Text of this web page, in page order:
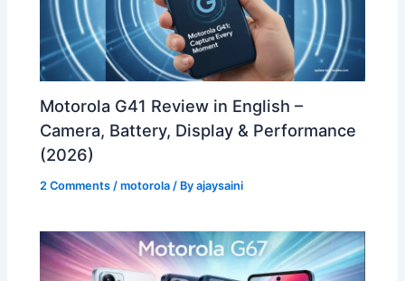
Motorola G41 Review in English –
Camera, Battery, Display & Performance
(2026)
2 Comments /motorola / Byajaysaini